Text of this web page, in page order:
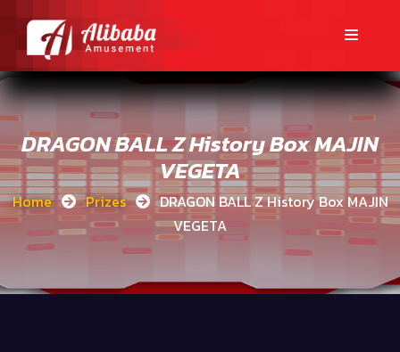
DRAGON BALL Z History Box MAJIN
VEGETA
Home Prizes
DRAGON BALL Z History Box MAJIN
VEGETA